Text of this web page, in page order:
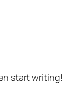
start writing!